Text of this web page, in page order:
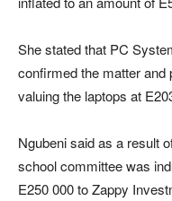
She stated that PC
confirmed the matter and
valuing the laptops at
Ngubeni said as a result
school committee was
E250 000 to Zappy